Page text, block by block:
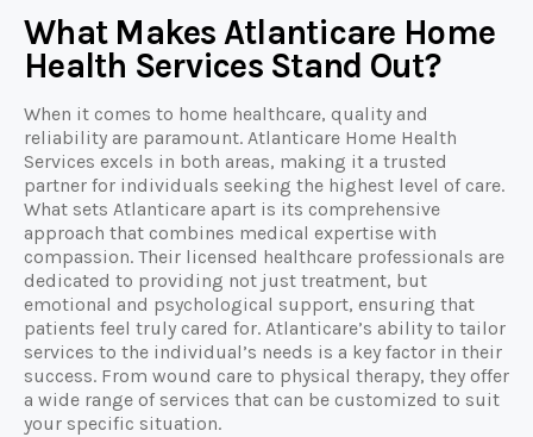
What Makes Atlanticare Home
Health Services Stand Out?
When it comes to home healthcare, quality and
reliability are paramount. Atlanticare Home Health
Services excels in both areas, making it a trusted
partner for individuals seeking the highest level of care.
What sets Atlanticare apart is its comprehensive
approach that combines medical expertise with
compassion. Their licensed healthcare professionals are
dedicated to providing not just treatment, but
emotional and psychological support, ensuring that
patients feel truly cared for. Atlanticare’s ability to tailor
services to the individual’s needs is a key factor in their
success. From wound care to physical therapy, they offer
a wide range of services that can be customized to suit
your specific situation.